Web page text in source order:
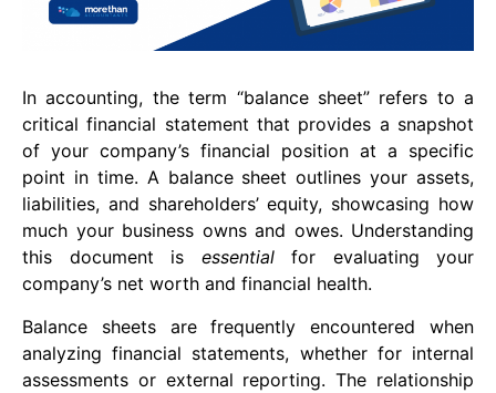
In accounting, the term “balance sheet” refers to a
critical financial statement that provides a snapshot
of your company’s financial position at a specific
point in time. A balance sheet outlines your assets,
liabilities, and shareholders’ equity, showcasing how
much your business owns and owes. Understanding
this document is essentialfor evaluating your
company’s net worth and financial health.
Balance sheets are frequently encountered when
analyzing financial statements, whether for internal
assessments or external reporting. The relationship